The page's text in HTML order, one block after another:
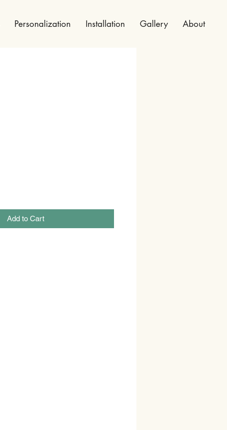
Personalization Installation Gallery About
Add to Cart